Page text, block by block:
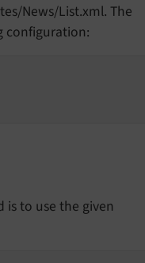
News/List.xml. The
configuration:
is to use the given